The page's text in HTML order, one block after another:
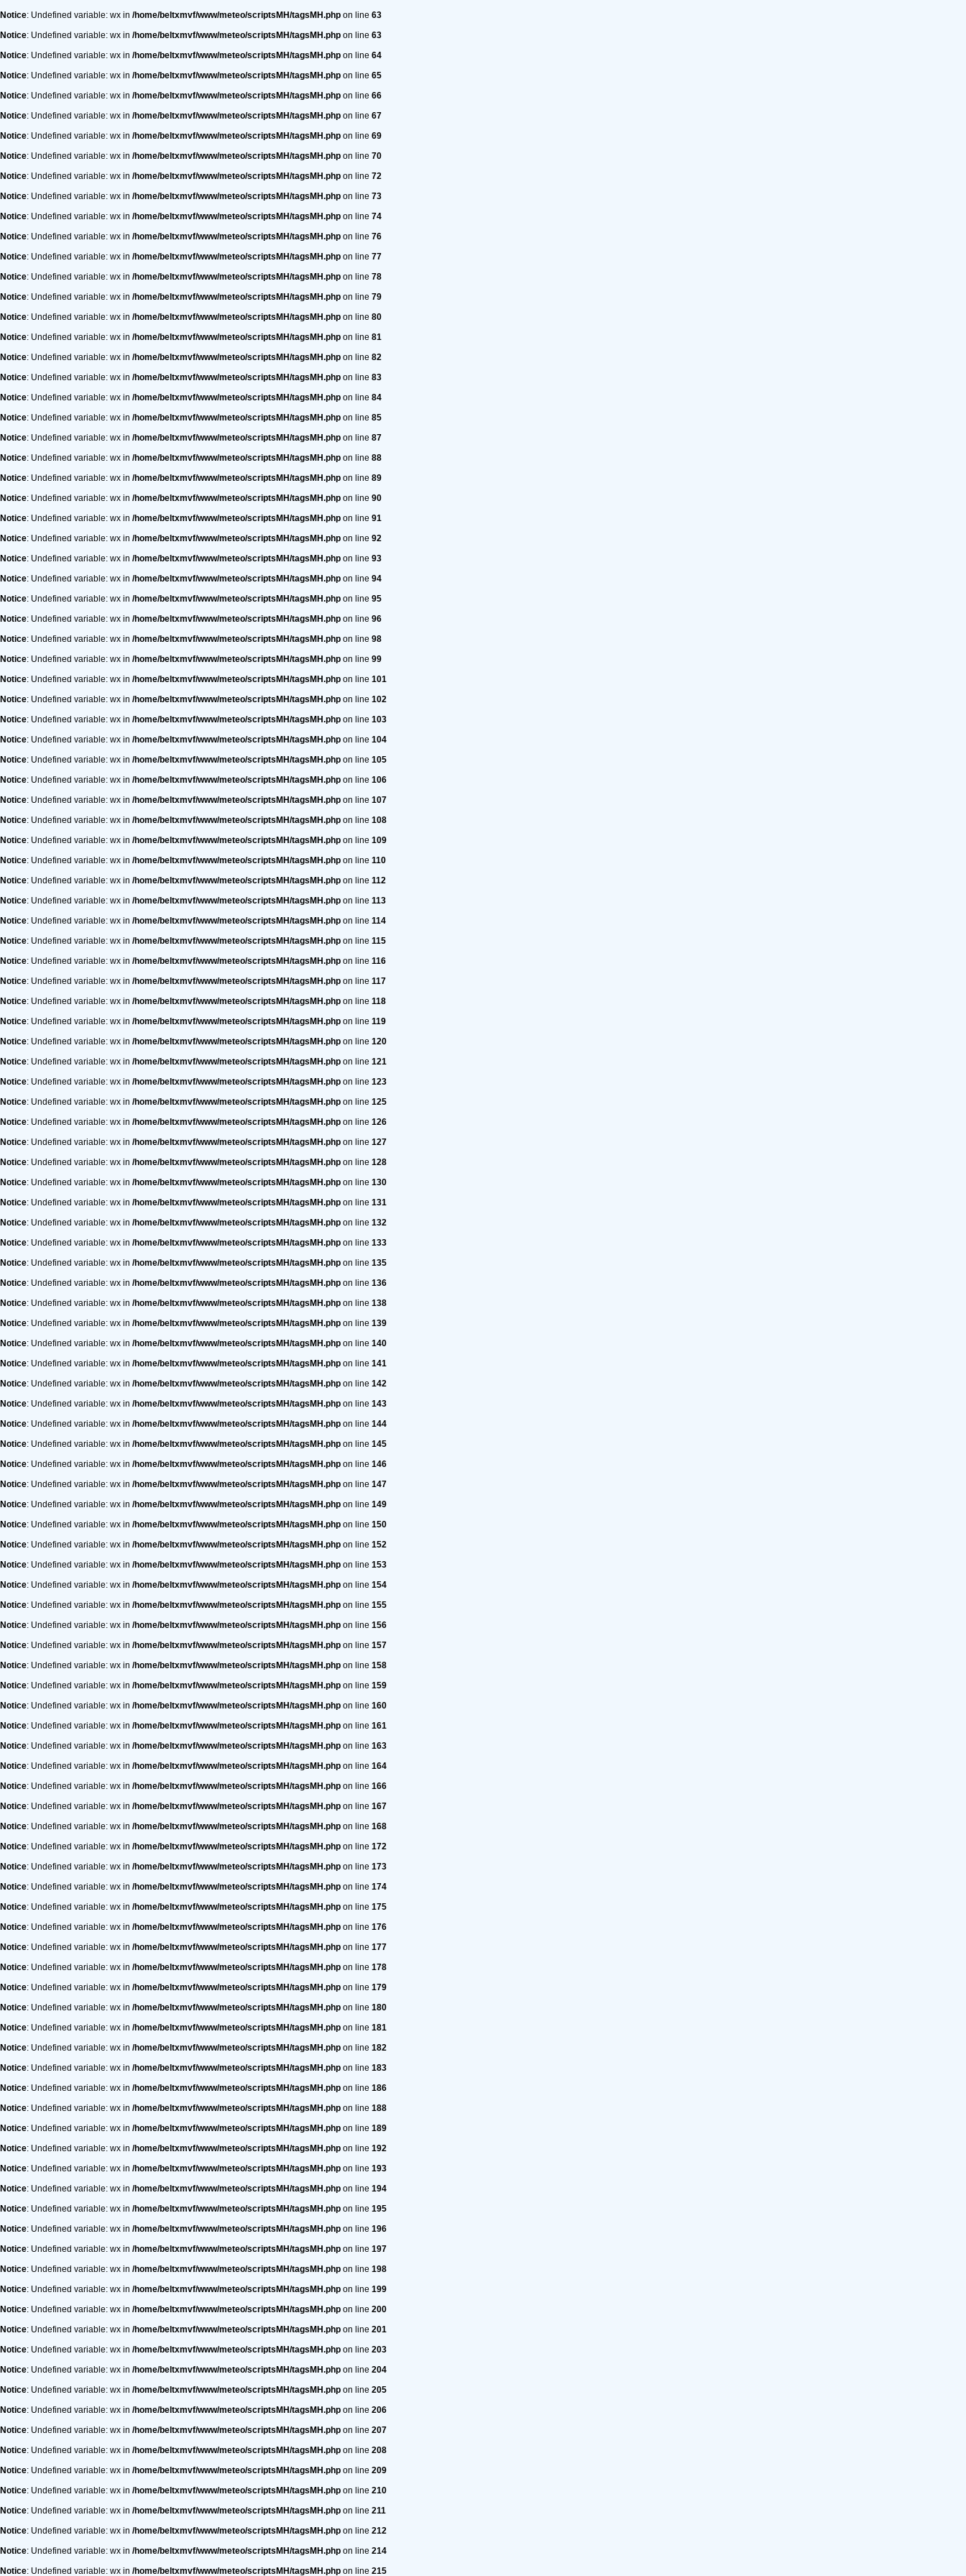
Notice: Undefined variable: wx in /home/beltxmvf/www/meteo/scriptsMH/tagsMH.php on line 63
Notice: Undefined variable: wx in /home/beltxmvf/www/meteo/scriptsMH/tagsMH.php on line 63
Notice: Undefined variable: wx in /home/beltxmvf/www/meteo/scriptsMH/tagsMH.php on line 64
Notice: Undefined variable: wx in /home/beltxmvf/www/meteo/scriptsMH/tagsMH.php on line 65
Notice: Undefined variable: wx in /home/beltxmvf/www/meteo/scriptsMH/tagsMH.php on line 66
Notice: Undefined variable: wx in /home/beltxmvf/www/meteo/scriptsMH/tagsMH.php on line 67
Notice: Undefined variable: wx in /home/beltxmvf/www/meteo/scriptsMH/tagsMH.php on line 69
Notice: Undefined variable: wx in /home/beltxmvf/www/meteo/scriptsMH/tagsMH.php on line 70
Notice: Undefined variable: wx in /home/beltxmvf/www/meteo/scriptsMH/tagsMH.php on line 72
Notice: Undefined variable: wx in /home/beltxmvf/www/meteo/scriptsMH/tagsMH.php on line 73
Notice: Undefined variable: wx in /home/beltxmvf/www/meteo/scriptsMH/tagsMH.php on line 74
Notice: Undefined variable: wx in /home/beltxmvf/www/meteo/scriptsMH/tagsMH.php on line 76
Notice: Undefined variable: wx in /home/beltxmvf/www/meteo/scriptsMH/tagsMH.php on line 77
Notice: Undefined variable: wx in /home/beltxmvf/www/meteo/scriptsMH/tagsMH.php on line 78
Notice: Undefined variable: wx in /home/beltxmvf/www/meteo/scriptsMH/tagsMH.php on line 79
Notice: Undefined variable: wx in /home/beltxmvf/www/meteo/scriptsMH/tagsMH.php on line 80
Notice: Undefined variable: wx in /home/beltxmvf/www/meteo/scriptsMH/tagsMH.php on line 81
Notice: Undefined variable: wx in /home/beltxmvf/www/meteo/scriptsMH/tagsMH.php on line 82
Notice: Undefined variable: wx in /home/beltxmvf/www/meteo/scriptsMH/tagsMH.php on line 83
Notice: Undefined variable: wx in /home/beltxmvf/www/meteo/scriptsMH/tagsMH.php on line 84
Notice: Undefined variable: wx in /home/beltxmvf/www/meteo/scriptsMH/tagsMH.php on line 85
Notice: Undefined variable: wx in /home/beltxmvf/www/meteo/scriptsMH/tagsMH.php on line 87
Notice: Undefined variable: wx in /home/beltxmvf/www/meteo/scriptsMH/tagsMH.php on line 88
Notice: Undefined variable: wx in /home/beltxmvf/www/meteo/scriptsMH/tagsMH.php on line 89
Notice: Undefined variable: wx in /home/beltxmvf/www/meteo/scriptsMH/tagsMH.php on line 90
Notice: Undefined variable: wx in /home/beltxmvf/www/meteo/scriptsMH/tagsMH.php on line 91
Notice: Undefined variable: wx in /home/beltxmvf/www/meteo/scriptsMH/tagsMH.php on line 92
Notice: Undefined variable: wx in /home/beltxmvf/www/meteo/scriptsMH/tagsMH.php on line 93
Notice: Undefined variable: wx in /home/beltxmvf/www/meteo/scriptsMH/tagsMH.php on line 94
Notice: Undefined variable: wx in /home/beltxmvf/www/meteo/scriptsMH/tagsMH.php on line 95
Notice: Undefined variable: wx in /home/beltxmvf/www/meteo/scriptsMH/tagsMH.php on line 96
Notice: Undefined variable: wx in /home/beltxmvf/www/meteo/scriptsMH/tagsMH.php on line 98
Notice: Undefined variable: wx in /home/beltxmvf/www/meteo/scriptsMH/tagsMH.php on line 99
Notice: Undefined variable: wx in /home/beltxmvf/www/meteo/scriptsMH/tagsMH.php on line 101
Notice: Undefined variable: wx in /home/beltxmvf/www/meteo/scriptsMH/tagsMH.php on line 102
Notice: Undefined variable: wx in /home/beltxmvf/www/meteo/scriptsMH/tagsMH.php on line 103
Notice: Undefined variable: wx in /home/beltxmvf/www/meteo/scriptsMH/tagsMH.php on line 104
Notice: Undefined variable: wx in /home/beltxmvf/www/meteo/scriptsMH/tagsMH.php on line 105
Notice: Undefined variable: wx in /home/beltxmvf/www/meteo/scriptsMH/tagsMH.php on line 106
Notice: Undefined variable: wx in /home/beltxmvf/www/meteo/scriptsMH/tagsMH.php on line 107
Notice: Undefined variable: wx in /home/beltxmvf/www/meteo/scriptsMH/tagsMH.php on line 108
Notice: Undefined variable: wx in /home/beltxmvf/www/meteo/scriptsMH/tagsMH.php on line 109
Notice: Undefined variable: wx in /home/beltxmvf/www/meteo/scriptsMH/tagsMH.php on line 110
Notice: Undefined variable: wx in /home/beltxmvf/www/meteo/scriptsMH/tagsMH.php on line 112
Notice: Undefined variable: wx in /home/beltxmvf/www/meteo/scriptsMH/tagsMH.php on line 113
Notice: Undefined variable: wx in /home/beltxmvf/www/meteo/scriptsMH/tagsMH.php on line 114
Notice: Undefined variable: wx in /home/beltxmvf/www/meteo/scriptsMH/tagsMH.php on line 115
Notice: Undefined variable: wx in /home/beltxmvf/www/meteo/scriptsMH/tagsMH.php on line 116
Notice: Undefined variable: wx in /home/beltxmvf/www/meteo/scriptsMH/tagsMH.php on line 117
Notice: Undefined variable: wx in /home/beltxmvf/www/meteo/scriptsMH/tagsMH.php on line 118
Notice: Undefined variable: wx in /home/beltxmvf/www/meteo/scriptsMH/tagsMH.php on line 119
Notice: Undefined variable: wx in /home/beltxmvf/www/meteo/scriptsMH/tagsMH.php on line 120
Notice: Undefined variable: wx in /home/beltxmvf/www/meteo/scriptsMH/tagsMH.php on line 121
Notice: Undefined variable: wx in /home/beltxmvf/www/meteo/scriptsMH/tagsMH.php on line 123
Notice: Undefined variable: wx in /home/beltxmvf/www/meteo/scriptsMH/tagsMH.php on line 125
Notice: Undefined variable: wx in /home/beltxmvf/www/meteo/scriptsMH/tagsMH.php on line 126
Notice: Undefined variable: wx in /home/beltxmvf/www/meteo/scriptsMH/tagsMH.php on line 127
Notice: Undefined variable: wx in /home/beltxmvf/www/meteo/scriptsMH/tagsMH.php on line 128
Notice: Undefined variable: wx in /home/beltxmvf/www/meteo/scriptsMH/tagsMH.php on line 130
Notice: Undefined variable: wx in /home/beltxmvf/www/meteo/scriptsMH/tagsMH.php on line 131
Notice: Undefined variable: wx in /home/beltxmvf/www/meteo/scriptsMH/tagsMH.php on line 132
Notice: Undefined variable: wx in /home/beltxmvf/www/meteo/scriptsMH/tagsMH.php on line 133
Notice: Undefined variable: wx in /home/beltxmvf/www/meteo/scriptsMH/tagsMH.php on line 135
Notice: Undefined variable: wx in /home/beltxmvf/www/meteo/scriptsMH/tagsMH.php on line 136
Notice: Undefined variable: wx in /home/beltxmvf/www/meteo/scriptsMH/tagsMH.php on line 138
Notice: Undefined variable: wx in /home/beltxmvf/www/meteo/scriptsMH/tagsMH.php on line 139
Notice: Undefined variable: wx in /home/beltxmvf/www/meteo/scriptsMH/tagsMH.php on line 140
Notice: Undefined variable: wx in /home/beltxmvf/www/meteo/scriptsMH/tagsMH.php on line 141
Notice: Undefined variable: wx in /home/beltxmvf/www/meteo/scriptsMH/tagsMH.php on line 142
Notice: Undefined variable: wx in /home/beltxmvf/www/meteo/scriptsMH/tagsMH.php on line 143
Notice: Undefined variable: wx in /home/beltxmvf/www/meteo/scriptsMH/tagsMH.php on line 144
Notice: Undefined variable: wx in /home/beltxmvf/www/meteo/scriptsMH/tagsMH.php on line 145
Notice: Undefined variable: wx in /home/beltxmvf/www/meteo/scriptsMH/tagsMH.php on line 146
Notice: Undefined variable: wx in /home/beltxmvf/www/meteo/scriptsMH/tagsMH.php on line 147
Notice: Undefined variable: wx in /home/beltxmvf/www/meteo/scriptsMH/tagsMH.php on line 149
Notice: Undefined variable: wx in /home/beltxmvf/www/meteo/scriptsMH/tagsMH.php on line 150
Notice: Undefined variable: wx in /home/beltxmvf/www/meteo/scriptsMH/tagsMH.php on line 152
Notice: Undefined variable: wx in /home/beltxmvf/www/meteo/scriptsMH/tagsMH.php on line 153
Notice: Undefined variable: wx in /home/beltxmvf/www/meteo/scriptsMH/tagsMH.php on line 154
Notice: Undefined variable: wx in /home/beltxmvf/www/meteo/scriptsMH/tagsMH.php on line 155
Notice: Undefined variable: wx in /home/beltxmvf/www/meteo/scriptsMH/tagsMH.php on line 156
Notice: Undefined variable: wx in /home/beltxmvf/www/meteo/scriptsMH/tagsMH.php on line 157
Notice: Undefined variable: wx in /home/beltxmvf/www/meteo/scriptsMH/tagsMH.php on line 158
Notice: Undefined variable: wx in /home/beltxmvf/www/meteo/scriptsMH/tagsMH.php on line 159
Notice: Undefined variable: wx in /home/beltxmvf/www/meteo/scriptsMH/tagsMH.php on line 160
Notice: Undefined variable: wx in /home/beltxmvf/www/meteo/scriptsMH/tagsMH.php on line 161
Notice: Undefined variable: wx in /home/beltxmvf/www/meteo/scriptsMH/tagsMH.php on line 163
Notice: Undefined variable: wx in /home/beltxmvf/www/meteo/scriptsMH/tagsMH.php on line 164
Notice: Undefined variable: wx in /home/beltxmvf/www/meteo/scriptsMH/tagsMH.php on line 166
Notice: Undefined variable: wx in /home/beltxmvf/www/meteo/scriptsMH/tagsMH.php on line 167
Notice: Undefined variable: wx in /home/beltxmvf/www/meteo/scriptsMH/tagsMH.php on line 168
Notice: Undefined variable: wx in /home/beltxmvf/www/meteo/scriptsMH/tagsMH.php on line 172
Notice: Undefined variable: wx in /home/beltxmvf/www/meteo/scriptsMH/tagsMH.php on line 173
Notice: Undefined variable: wx in /home/beltxmvf/www/meteo/scriptsMH/tagsMH.php on line 174
Notice: Undefined variable: wx in /home/beltxmvf/www/meteo/scriptsMH/tagsMH.php on line 175
Notice: Undefined variable: wx in /home/beltxmvf/www/meteo/scriptsMH/tagsMH.php on line 176
Notice: Undefined variable: wx in /home/beltxmvf/www/meteo/scriptsMH/tagsMH.php on line 177
Notice: Undefined variable: wx in /home/beltxmvf/www/meteo/scriptsMH/tagsMH.php on line 178
Notice: Undefined variable: wx in /home/beltxmvf/www/meteo/scriptsMH/tagsMH.php on line 179
Notice: Undefined variable: wx in /home/beltxmvf/www/meteo/scriptsMH/tagsMH.php on line 180
Notice: Undefined variable: wx in /home/beltxmvf/www/meteo/scriptsMH/tagsMH.php on line 181
Notice: Undefined variable: wx in /home/beltxmvf/www/meteo/scriptsMH/tagsMH.php on line 182
Notice: Undefined variable: wx in /home/beltxmvf/www/meteo/scriptsMH/tagsMH.php on line 183
Notice: Undefined variable: wx in /home/beltxmvf/www/meteo/scriptsMH/tagsMH.php on line 186
Notice: Undefined variable: wx in /home/beltxmvf/www/meteo/scriptsMH/tagsMH.php on line 188
Notice: Undefined variable: wx in /home/beltxmvf/www/meteo/scriptsMH/tagsMH.php on line 189
Notice: Undefined variable: wx in /home/beltxmvf/www/meteo/scriptsMH/tagsMH.php on line 192
Notice: Undefined variable: wx in /home/beltxmvf/www/meteo/scriptsMH/tagsMH.php on line 193
Notice: Undefined variable: wx in /home/beltxmvf/www/meteo/scriptsMH/tagsMH.php on line 194
Notice: Undefined variable: wx in /home/beltxmvf/www/meteo/scriptsMH/tagsMH.php on line 195
Notice: Undefined variable: wx in /home/beltxmvf/www/meteo/scriptsMH/tagsMH.php on line 196
Notice: Undefined variable: wx in /home/beltxmvf/www/meteo/scriptsMH/tagsMH.php on line 197
Notice: Undefined variable: wx in /home/beltxmvf/www/meteo/scriptsMH/tagsMH.php on line 198
Notice: Undefined variable: wx in /home/beltxmvf/www/meteo/scriptsMH/tagsMH.php on line 199
Notice: Undefined variable: wx in /home/beltxmvf/www/meteo/scriptsMH/tagsMH.php on line 200
Notice: Undefined variable: wx in /home/beltxmvf/www/meteo/scriptsMH/tagsMH.php on line 201
Notice: Undefined variable: wx in /home/beltxmvf/www/meteo/scriptsMH/tagsMH.php on line 203
Notice: Undefined variable: wx in /home/beltxmvf/www/meteo/scriptsMH/tagsMH.php on line 204
Notice: Undefined variable: wx in /home/beltxmvf/www/meteo/scriptsMH/tagsMH.php on line 205
Notice: Undefined variable: wx in /home/beltxmvf/www/meteo/scriptsMH/tagsMH.php on line 206
Notice: Undefined variable: wx in /home/beltxmvf/www/meteo/scriptsMH/tagsMH.php on line 207
Notice: Undefined variable: wx in /home/beltxmvf/www/meteo/scriptsMH/tagsMH.php on line 208
Notice: Undefined variable: wx in /home/beltxmvf/www/meteo/scriptsMH/tagsMH.php on line 209
Notice: Undefined variable: wx in /home/beltxmvf/www/meteo/scriptsMH/tagsMH.php on line 210
Notice: Undefined variable: wx in /home/beltxmvf/www/meteo/scriptsMH/tagsMH.php on line 211
Notice: Undefined variable: wx in /home/beltxmvf/www/meteo/scriptsMH/tagsMH.php on line 212
Notice: Undefined variable: wx in /home/beltxmvf/www/meteo/scriptsMH/tagsMH.php on line 214
Notice: Undefined variable: wx in /home/beltxmvf/www/meteo/scriptsMH/tagsMH.php on line 215